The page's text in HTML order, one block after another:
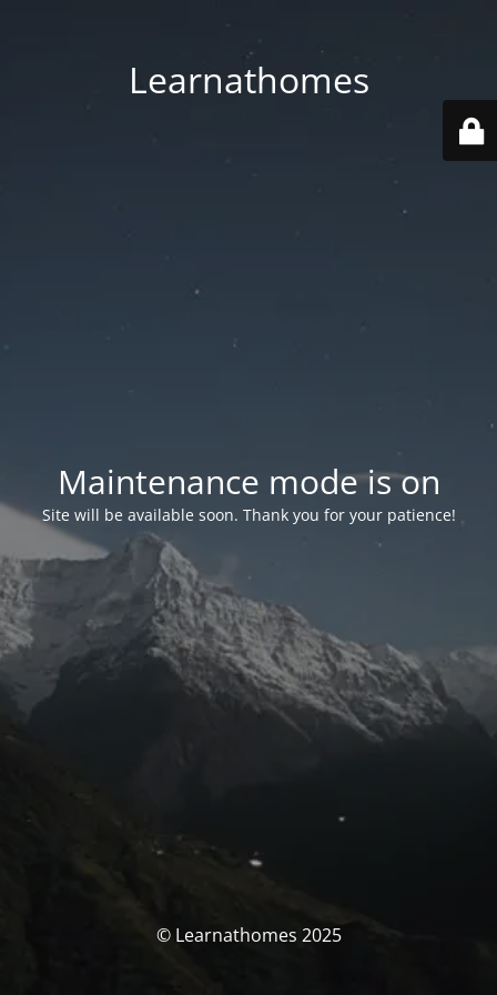
Learnathomes
Maintenance mode is on
Site will be available soon. Thank you for your patience!
© Learnathomes 2025